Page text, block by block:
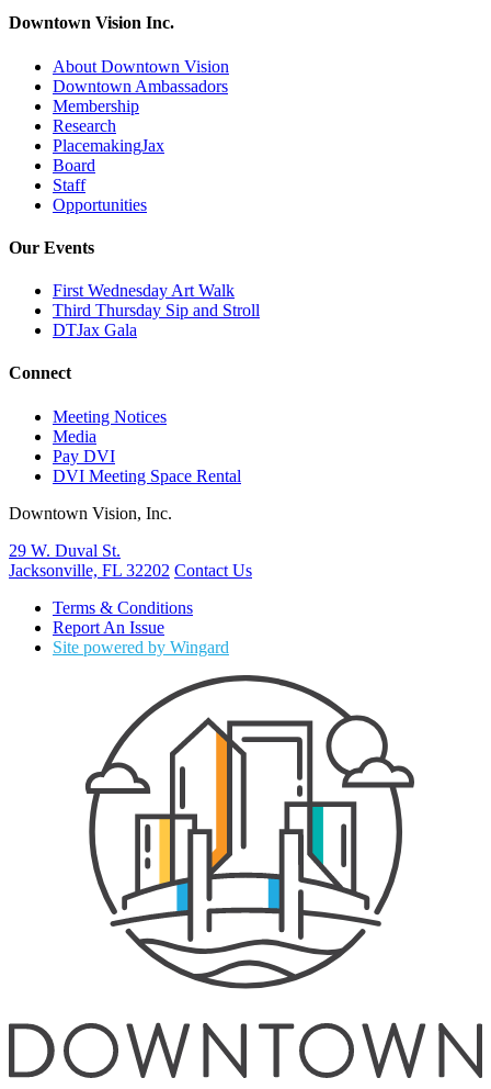
Downtown Vision Inc.
About Downtown Vision
Downtown Ambassadors
Membership
Research
PlacemakingJax
Board
Staff
Opportunities
Our Events
First Wednesday Art Walk
Third Thursday Sip and Stroll
DTJax Gala
Connect
Meeting Notices
Media
Pay DVI
DVI Meeting Space Rental
Downtown Vision, Inc.
29 W. Duval St.
Jacksonville, FL 32202 Contact Us
Terms & Conditions
Report An Issue
Site powered by Wingard